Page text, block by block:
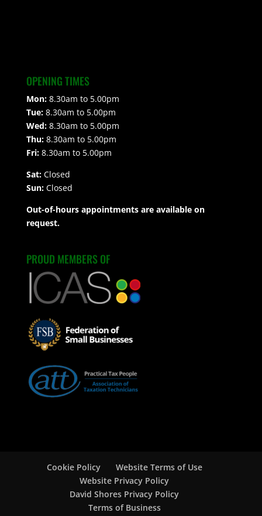
OPENING TIMES
Mon:8.30am to 5.00pm
Tue:8.30am to 5.00pm
Wed:8.30am to 5.00pm
Thu:8.30am to 5.00pm
Fri:8.30am to 5.00pm
Sat:Closed
Sun:Closed
Out-of-hours appointments are available on
request.
PROUD MEMBERS OF
Cookie Policy
Website Terms of Use
Website Privacy Policy
David Shores Privacy Policy
Terms of Business